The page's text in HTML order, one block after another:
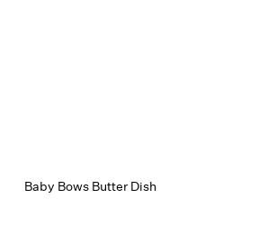
Baby Bows Butter Dish